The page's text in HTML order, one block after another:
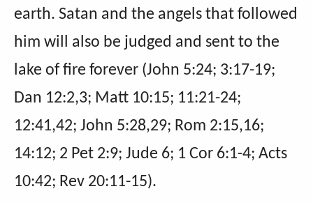
earth. Satan and the angels that followed
him will also be judged and sent to the
lake of fire forever (John 5:24; 3:17-19;
Dan 12:2,3; Matt 10:15; 11:21-24;
12:41,42; John 5:28,29; Rom 2:15,16;
14:12; 2 Pet 2:9; Jude 6; 1 Cor 6:1-4; Acts
10:42; Rev 20:11-15).